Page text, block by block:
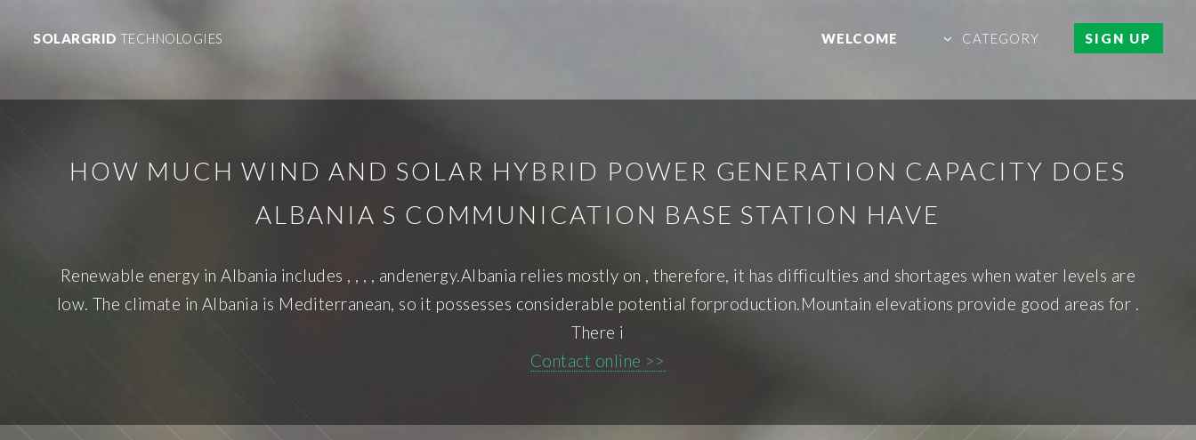
SOLARGRID TECHNOLOGIES WELCOME CATEGORY SIGN UP
HOW MUCH WIND AND SOLAR HYBRID POWER GENERATION CAPACITY DOES
ALBANIA S COMMUNICATION BASE STATION HAVE
Renewable energy in Albania includes , , , , andenergy.Albania relies mostly on , therefore, it has difficulties and shortages when water levels are
low. The climate in Albania is Mediterranean, so it possesses considerable potential forproduction.Mountain elevations provide good areas for .
There i
Contact online >>